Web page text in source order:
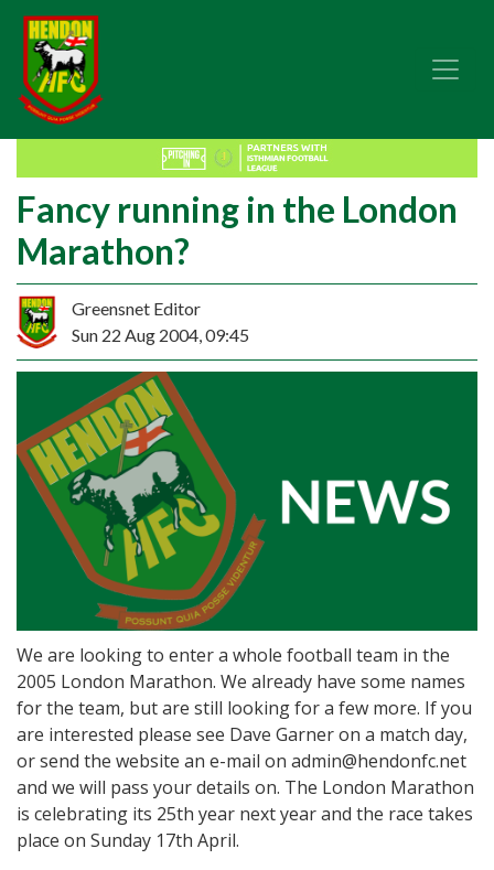
Fancy running in the London
Marathon?
Greensnet Editor
Sun 22 Aug 2004, 09:45
We are looking to enter a whole football team in the
2005 London Marathon. We already have some names
for the team, but are still looking for a few more. If you
are interested please see Dave Garner on a match day,
or send the website an e-mail on admin@hendonfc.net
and we will pass your details on. The London Marathon
is celebrating its 25th year next year and the race takes
place on Sunday 17th April.